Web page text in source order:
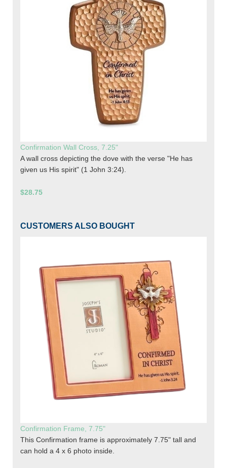
Confirmation Wall Cross, 7.25"
A wall cross depicting the dove with the verse "He has
given us His spirit" (1 John 3:24).
$28.75
CUSTOMERS ALSO BOUGHT
Confirmation Frame, 7.75"
This Confirmation frame is approximately 7.75" tall and
can hold a 4 x 6 photo inside.